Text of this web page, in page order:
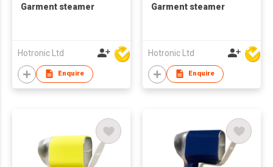
Garment steamer
Hotronic Ltd
Enquire
Garment steamer
Hotronic Ltd
Enquire